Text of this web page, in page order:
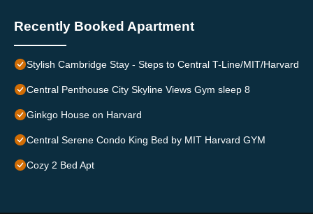
Recently Booked Apartment
Stylish Cambridge Stay - Steps to Central T-Line/MIT/Harvard
Central Penthouse City Skyline Views Gym sleep 8
Ginkgo House on Harvard
Central Serene Condo King Bed by MIT Harvard GYM
Cozy 2 Bed Apt